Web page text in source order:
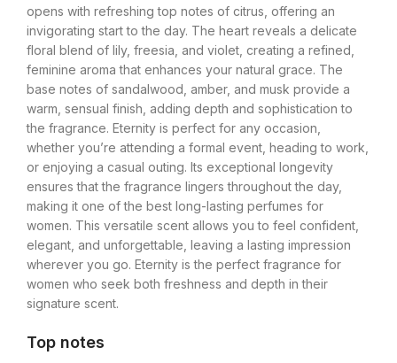
opens with refreshing top notes of citrus, offering an
invigorating start to the day. The heart reveals a delicate
floral blend of lily, freesia, and violet, creating a refined,
feminine aroma that enhances your natural grace. The
base notes of sandalwood, amber, and musk provide a
warm, sensual finish, adding depth and sophistication to
the fragrance. Eternity is perfect for any occasion,
whether you’re attending a formal event, heading to work,
or enjoying a casual outing. Its exceptional longevity
ensures that the fragrance lingers throughout the day,
making it one of the best long-lasting perfumes for
women. This versatile scent allows you to feel confident,
elegant, and unforgettable, leaving a lasting impression
wherever you go. Eternity is the perfect fragrance for
women who seek both freshness and depth in their
signature scent.
Top notes